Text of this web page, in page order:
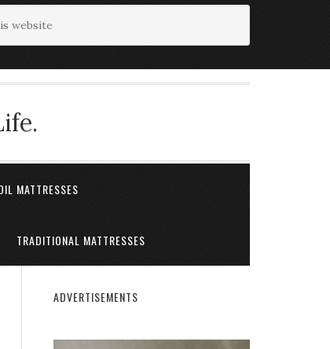
MATTRESSES
TRADITIONAL MATTRESSES
ADVERTISEMENTS